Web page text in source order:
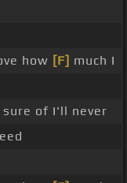
how [F] much I
sure of I'll never